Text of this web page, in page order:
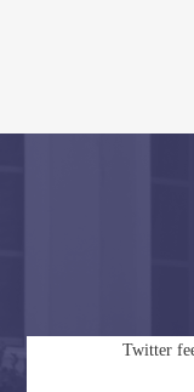
Twitter